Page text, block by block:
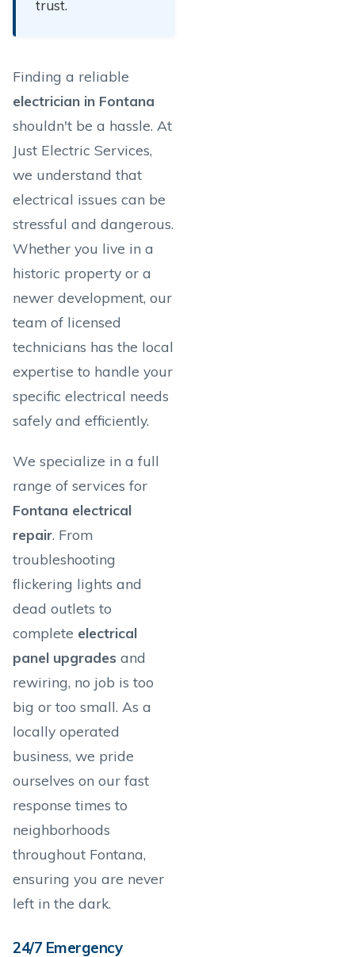
trust.
Finding a reliable
electrician in Fontana
shouldn't be a hassle. At
Just Electric Services,
we understand that
electrical issues can be
stressful and dangerous.
Whether you live in a
historic property or a
newer development, our
team of licensed
technicians has the local
expertise to handle your
specific electrical needs
safely and efficiently.
We specialize in a full
range of services for
Fontana electrical
repair. From
troubleshooting
flickering lights and
dead outlets to
complete electrical
panel upgrades and
rewiring, no job is too
big or too small. As a
locally operated
business, we pride
ourselves on our fast
response times to
neighborhoods
throughout Fontana,
ensuring you are never
left in the dark.
24/7 Emergency